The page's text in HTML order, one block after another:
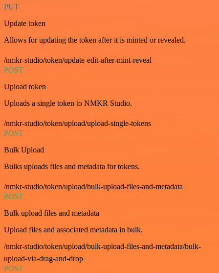
PUT
Update token
Allows for updating the token after it is minted or revealed.
/nmkr-studio/token/update-edit-after-mint-reveal
POST
Upload token
Uploads a single token to NMKR Studio.
/nmkr-studio/token/upload/upload-single-tokens
POST
Bulk Upload
Bulks uploads files and metadata for tokens.
/nmkr-studio/token/upload/bulk-upload-files-and-metadata
POST
Bulk upload files and metadata
Upload files and associated metadata in bulk.
/nmkr-studio/token/upload/bulk-upload-files-and-metadata/bulk-
upload-via-drag-and-drop
POST